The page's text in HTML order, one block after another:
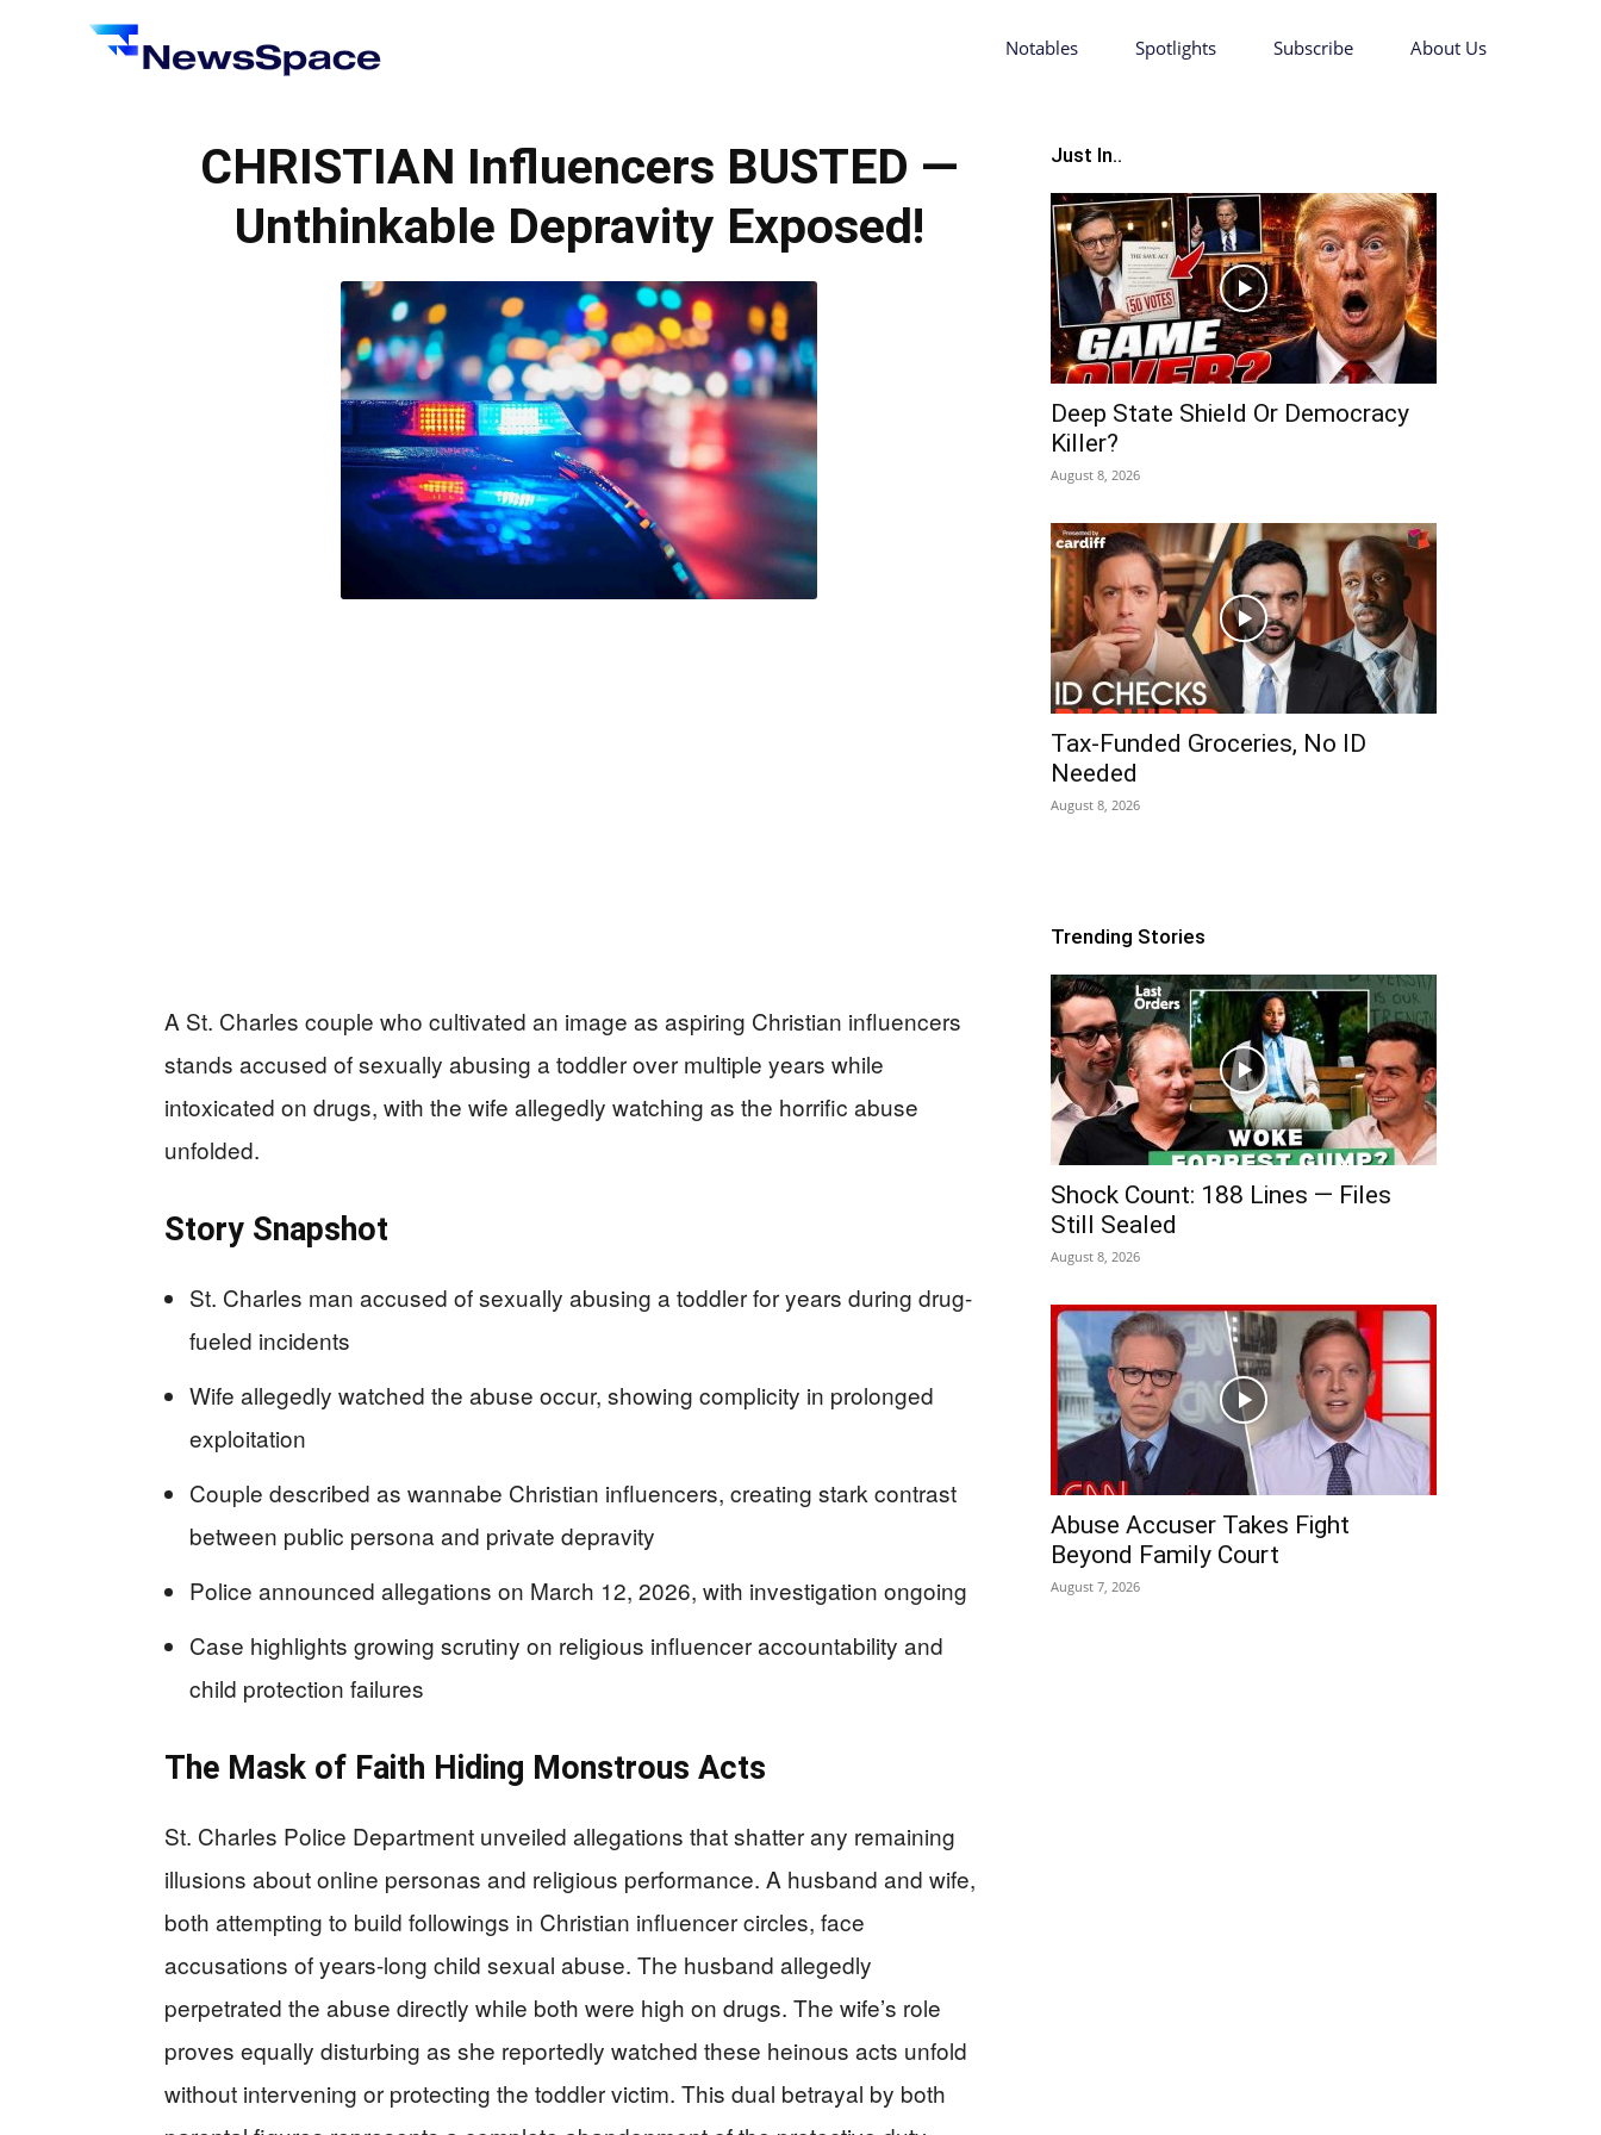
Notables Spotlights Subscribe About Us
CHRISTIAN Influencers BUSTED —
Unthinkable Depravity Exposed!
A St. Charles couple who cultivated an image as aspiring Christian influencers
stands accused of sexually abusing a toddler over multiple years while
intoxicated on drugs, with the wife allegedly watching as the horrific abuse
unfolded.
Story Snapshot
St. Charles man accused of sexually abusing a toddler for years during drug-
fueled incidents
Wife allegedly watched the abuse occur, showing complicity in prolonged
exploitation
Couple described as wannabe Christian influencers, creating stark contrast
between public persona and private depravity
Police announced allegations on March 12, 2026, with investigation ongoing
Case highlights growing scrutiny on religious influencer accountability and
child protection failures
The Mask of Faith Hiding Monstrous Acts
St. Charles Police Department unveiled allegations that shatter any remaining
illusions about online personas and religious performance. A husband and wife,
both attempting to build followings in Christian influencer circles, face
accusations of years-long child sexual abuse. The husband allegedly
perpetrated the abuse directly while both were high on drugs. The wife’s role
proves equally disturbing as she reportedly watched these heinous acts unfold
without intervening or protecting the toddler victim. This dual betrayal by both
Just In..
Deep State Shield Or Democracy
Killer?
August 8, 2026
Tax-Funded Groceries, No ID
Needed
August 8, 2026
Trending Stories
Shock Count: 188 Lines — Files
Still Sealed
August 8, 2026
Abuse Accuser Takes Fight
Beyond Family Court
August 7, 2026